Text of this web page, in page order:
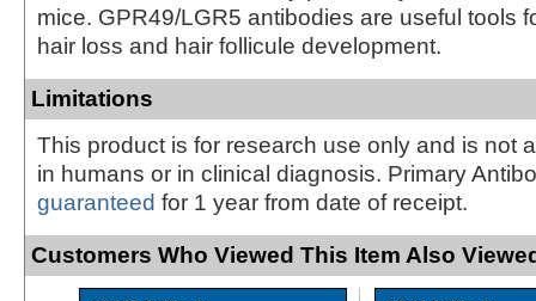
mice. GPR49/LGR5 antibodies are useful tools
hair loss and hair follicule development.
Limitations
This product is for research use only and is not
in humans or in clinical diagnosis. Primary
guaranteed for 1 year from date of receipt.
Customers Who Viewed This Item Also